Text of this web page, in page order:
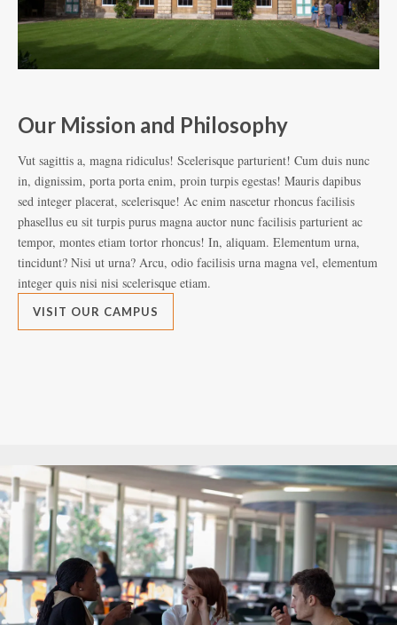
Our Mission and Philosophy
Vut sagittis a, magna ridiculus! Scelerisque parturient! Cum duis nunc
in, dignissim, porta porta enim, proin turpis egestas! Mauris dapibus
sed integer placerat, scelerisque! Ac enim nascetur rhoncus facilisis
phasellus eu sit turpis purus magna auctor nunc facilisis parturient ac
tempor, montes etiam tortor rhoncus! In, aliquam. Elementum urna,
tincidunt? Nisi ut urna? Arcu, odio facilisis urna magna vel, elementum
integer quis nisi nisi scelerisque etiam.
VISIT OUR CAMPUS